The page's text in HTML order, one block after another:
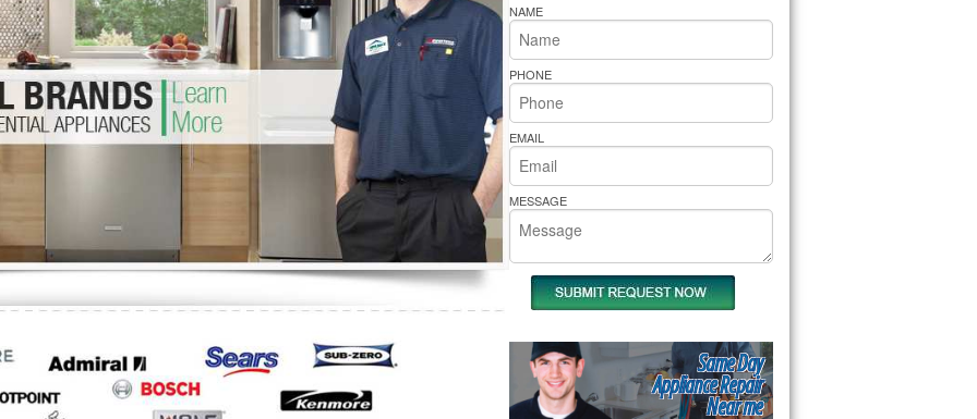
Washer Repair
Washer Repair
Repair
GE Dryer Repair Turbo Air Repair Whirlpool Oven Repair
Whirlpool Cooktop Repair
Bakers Pride Repair
NAME
PHONE
EMAIL
MESSAGE
Same Day
Appliance Repair
Near me